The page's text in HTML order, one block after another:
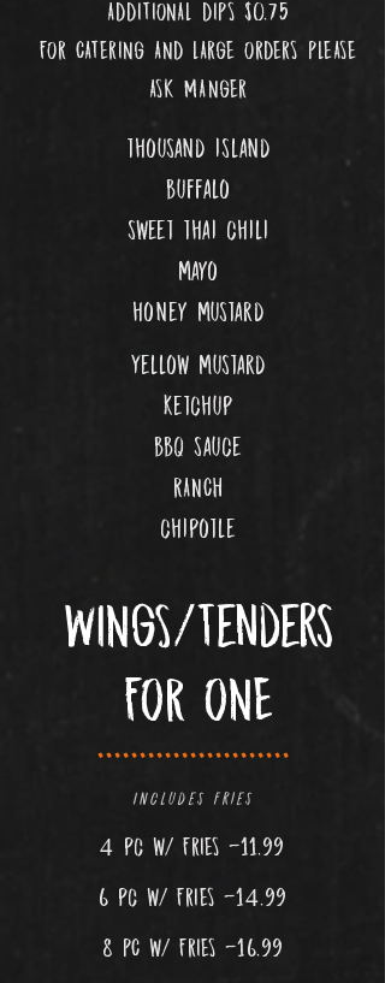
ADDITIONAL DIPS $0.75
FOR CATERING AND LARGE ORDERS PLEASE
ASK MANGER
thousand island
buffalo
sweet thai chili
mayo
honey mustard
Yellow mustard
ketchup
bbq sauce
RANCH
chipotle
WINGS/Tenders
FOR ONE
.......................
Includes fries
4 pc w/ FRIES -11.99
6 pc w/ FRIES -14.99
8 PC w/ FRIES -16.99